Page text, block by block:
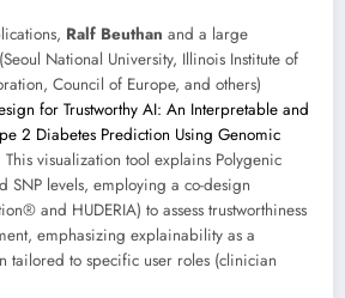
Ralf Beuthan and a large
National University, Illinois Institute of
Council of Europe, and others)
for Trustworthy AI: An Interpretable and
2 Diabetes Prediction Using Genomic
This visualization tool explains Polygenic
SNP levels, employing a co-design
and HUDERIA) to assess trustworthiness
emphasizing explainability as a
tailored to specific user roles (clinician